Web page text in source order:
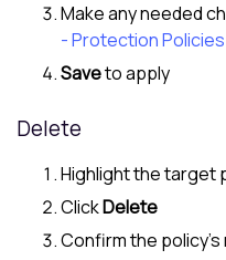
Make any needed
- Protection Policies
Saveto apply
Delete
Highlight the target
ClickDelete
Confirm the